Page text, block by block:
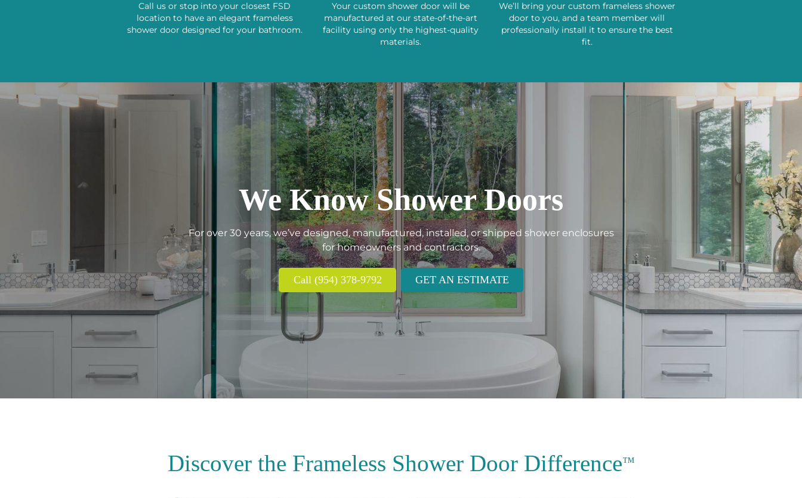
Call us or stop into your closest FSD
location to have an elegant frameless
shower door designed for your bathroom.
Your custom shower door will be
manufactured at our state-of-the-art
facility using only the highest-quality
materials.
We’ll bring your custom frameless shower
door to you, and a team member will
professionally install it to ensure the best
fit.
We Know Shower Doors
For over 30 years, we’ve designed, manufactured, installed, or shipped shower enclosures
for homeowners and contractors.
Call (954) 378-9792 GET AN ESTIMATE
Discover the Frameless Shower Door Difference™